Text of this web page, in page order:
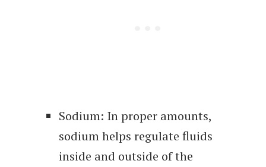
Sodium: In proper amounts,
sodium helps regulate fluids
inside and outside of the